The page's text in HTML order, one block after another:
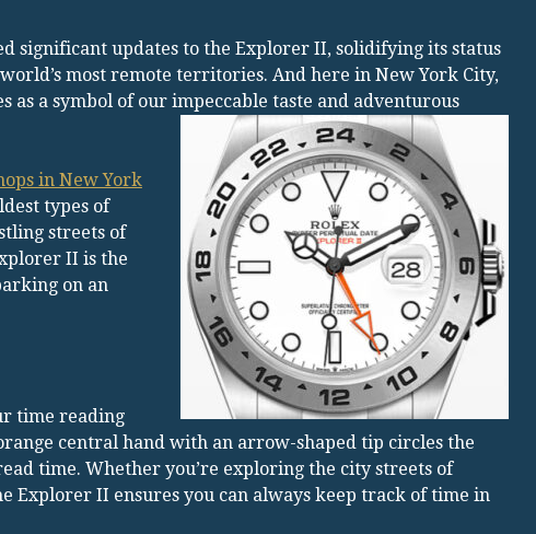
significant updates to the Explorer II, solidifying its status
most remote territories. And here in New York City,
as a symbol of our impeccable taste and adventurous
in New York
types of
streets of
II is the
on an
time reading
central hand with an arrow-shaped tip circles the
time. Whether you’re exploring the city streets of
Explorer II ensures you can always keep track of time in